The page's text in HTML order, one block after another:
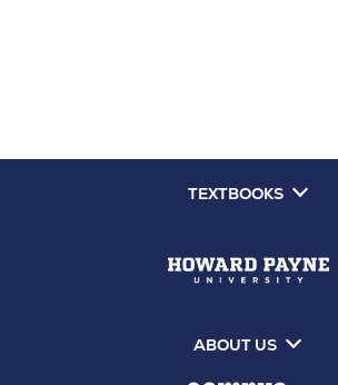
TEXTBOOKS
ABOUT US